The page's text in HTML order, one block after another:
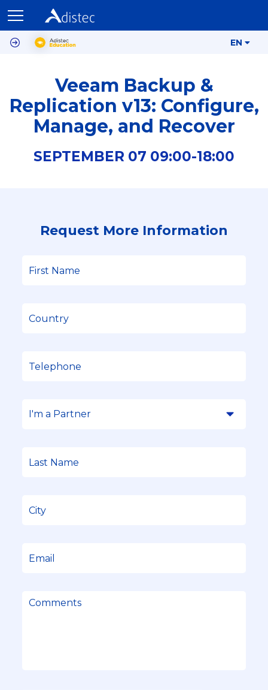
EN
Veeam Backup &
Replication v13: Configure,
Manage, and Recover
SEPTEMBER 07 09:00-18:00
Request More Information